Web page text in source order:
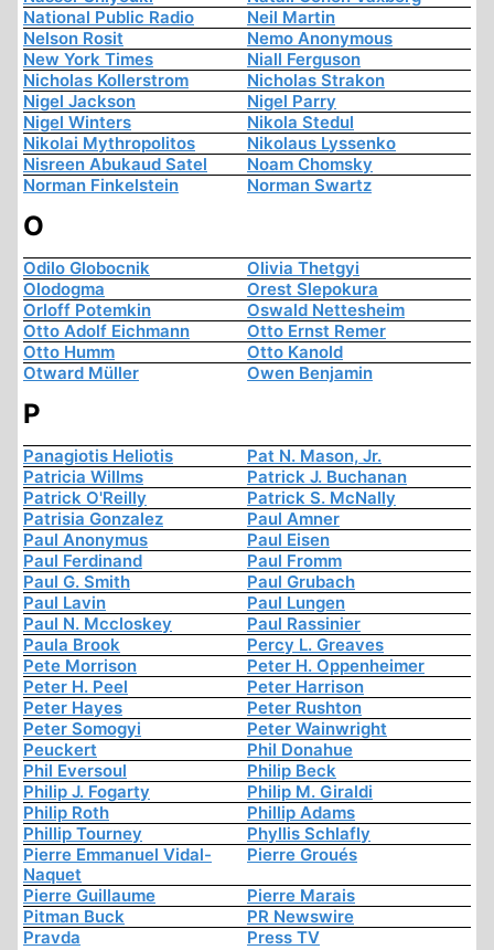
National Public Radio
Neil Martin
Nelson Rosit
Nemo Anonymous
New York Times
Niall Ferguson
Nicholas Kollerstrom
Nicholas Strakon
Nigel Jackson
Nigel Parry
Nigel Winters
Nikola Stedul
Nikolai Mythropolitos
Nikolaus Lyssenko
Nisreen Abukaud Satel
Noam Chomsky
Norman Finkelstein
Norman Swartz
O
Odilo Globocnik
Olivia Thetgyi
Olodogma
Orest Slepokura
Orloff Potemkin
Oswald Nettesheim
Otto Adolf Eichmann
Otto Ernst Remer
Otto Humm
Otto Kanold
Otward Müller
Owen Benjamin
P
Panagiotis Heliotis
Pat N. Mason, Jr.
Patricia Willms
Patrick J. Buchanan
Patrick O'Reilly
Patrick S. McNally
Patrisia Gonzalez
Paul Amner
Paul Anonymus
Paul Eisen
Paul Ferdinand
Paul Fromm
Paul G. Smith
Paul Grubach
Paul Lavin
Paul Lungen
Paul N. Mccloskey
Paul Rassinier
Paula Brook
Percy L. Greaves
Pete Morrison
Peter H. Oppenheimer
Peter H. Peel
Peter Harrison
Peter Hayes
Peter Rushton
Peter Somogyi
Peter Wainwright
Peuckert
Phil Donahue
Phil Eversoul
Philip Beck
Philip J. Fogarty
Philip M. Giraldi
Philip Roth
Phillip Adams
Phillip Tourney
Phyllis Schlafly
Pierre Emmanuel Vidal-
Naquet
Pierre Groués
Pierre Guillaume
Pierre Marais
Pitman Buck
PR Newswire
Pravda
Press TV